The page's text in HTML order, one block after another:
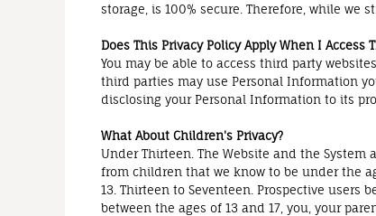
storage, is 100% secure. Therefore, while
Does This Privacy Policy Apply When I Access
You may be able to access third party
third parties may use Personal Information
disclosing your Personal Information to its
What About Children's Privacy?
Under Thirteen. The Website and the
from children that we know to be under the
13. Thirteen to Seventeen. Prospective users
between the ages of 13 and 17, you, your